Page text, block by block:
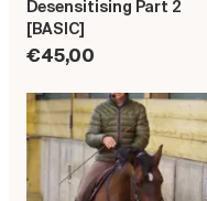
Desensitising Part 2
[BASIC]
€45,00